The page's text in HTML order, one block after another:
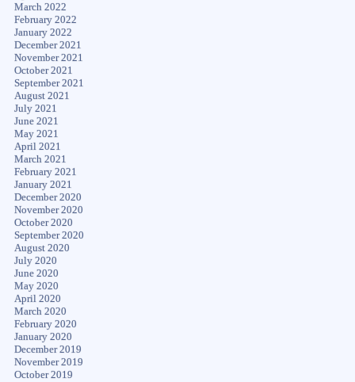
March 2022
February 2022
January 2022
December 2021
November 2021
October 2021
September 2021
August 2021
July 2021
June 2021
May 2021
April 2021
March 2021
February 2021
January 2021
December 2020
November 2020
October 2020
September 2020
August 2020
July 2020
June 2020
May 2020
April 2020
March 2020
February 2020
January 2020
December 2019
November 2019
October 2019